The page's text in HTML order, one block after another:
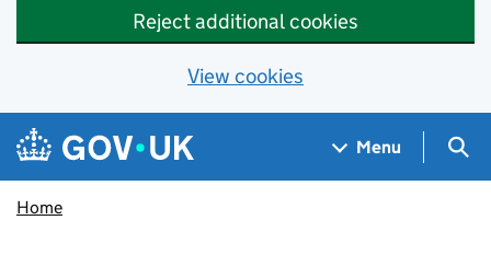
Reject additional cookies
View cookies
Skip to main content
Navigation menu
Menu
Home